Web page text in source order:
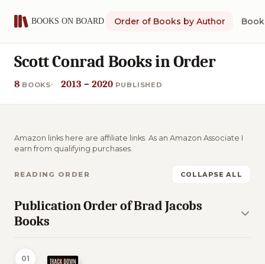
Order of Books by Author
Scott Conrad Books in Order
8 BOOKS 2013 – 2020 PUBLISHED
Amazon links here are affiliate links. As an Amazon Associate I
earn from qualifying purchases.
READING ORDER COLLAPSE ALL
Publication Order of Brad Jacobs
Books
01